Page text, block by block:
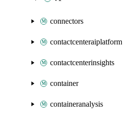
connectors
contactcenteraiplatform
contactcenterinsights
container
containeranalysis